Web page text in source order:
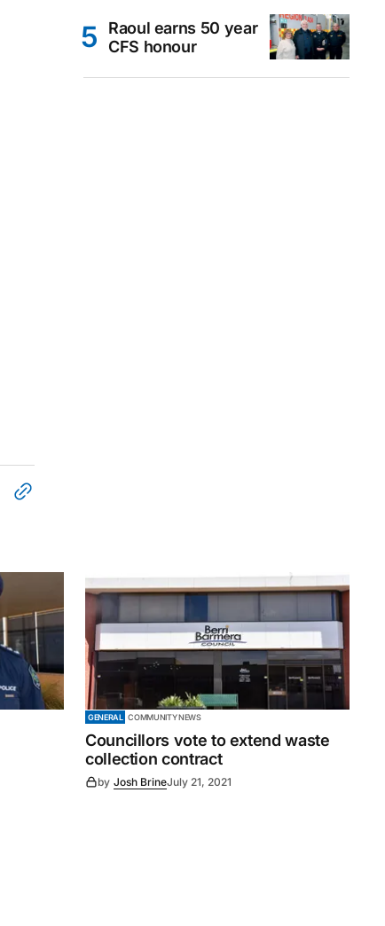
Raoul earns 50 year
CFS honour
GENERAL COMMUNITY NEWS
Councillors vote to extend waste
collection contract
by Josh BrineJuly 21, 2021